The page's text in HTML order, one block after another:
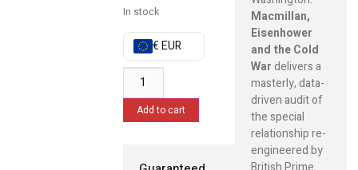
In stock
€ EUR
Add to cart
Macmillan,
Eisenhower
and the Cold
Wardelivers a
masterly, data-
driven audit of
the special
relationship re-
engineered by